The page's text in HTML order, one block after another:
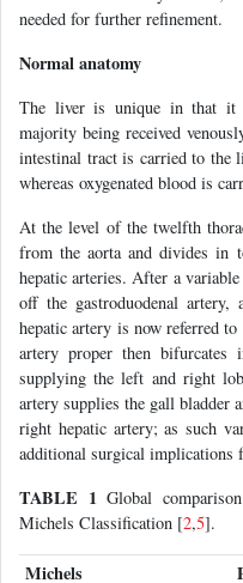
needed for further refinement.
Normal anatomy
The liver is unique in that it
majority being received
intestinal tract is carried to the
whereas oxygenated blood is
At the level of the twelfth
from the aorta and divides in
hepatic arteries. After a
off the gastroduodenal
hepatic artery is now referred
artery proper then bifurcates
supplying the left and right
artery supplies the gall bladder
right hepatic artery; as such
additional surgical implications
TABLE 1Global
Michels Classification [2,5].
Michels